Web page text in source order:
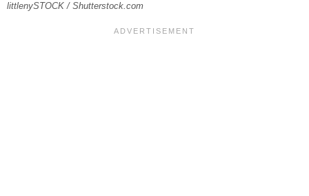
littlenySTOCK / Shutterstock.com